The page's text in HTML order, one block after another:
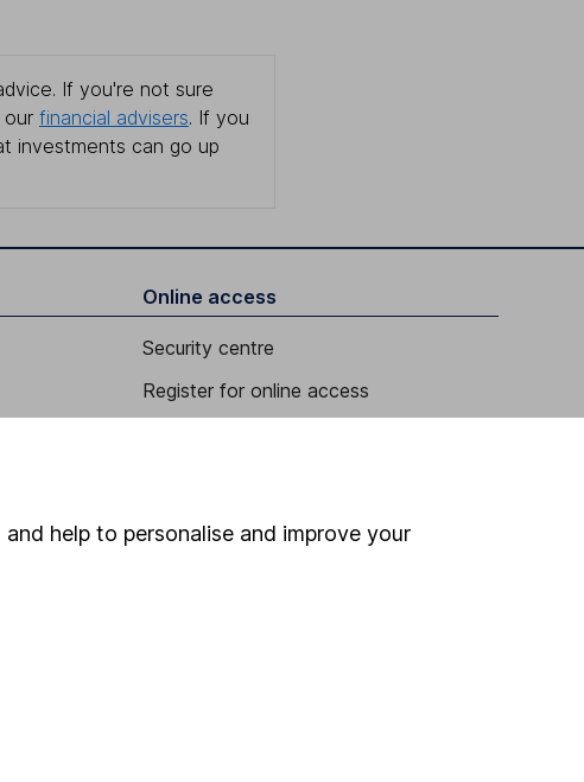
If you're not sure
financial advisers. If you
investments can go up
Online access
Security centre
Register for online access
help to personalise and improve your